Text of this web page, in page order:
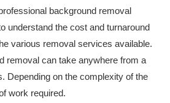
background removal
understand the cost and turnaround
various removal services available.
removal can take anywhere from a
Depending on the complexity of the
work required.